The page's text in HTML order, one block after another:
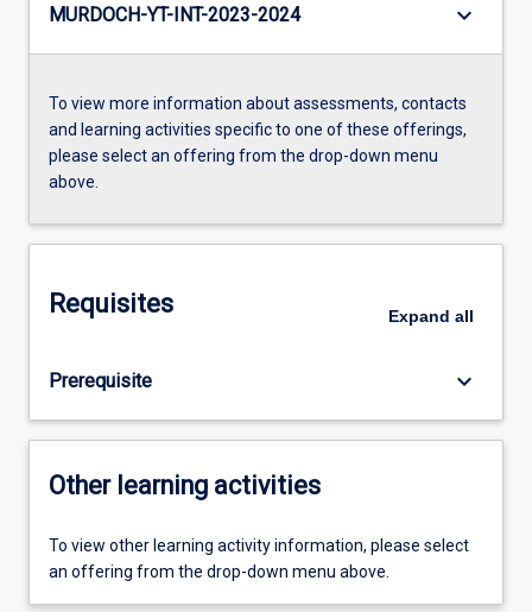
MURDOCH-YT-INT-2023-2024 keyboard_arrow_down
To view more information about assessments, contacts
and learning activities specific to one of these offerings,
please select an offering from the drop-down menu
above.
Requisites Expand all
Prerequisite keyboard_arrow_down
Other learning activities
To view other learning activity information, please select
an offering from the drop-down menu above.